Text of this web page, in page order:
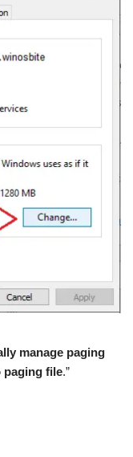
manage paging
paging file.”